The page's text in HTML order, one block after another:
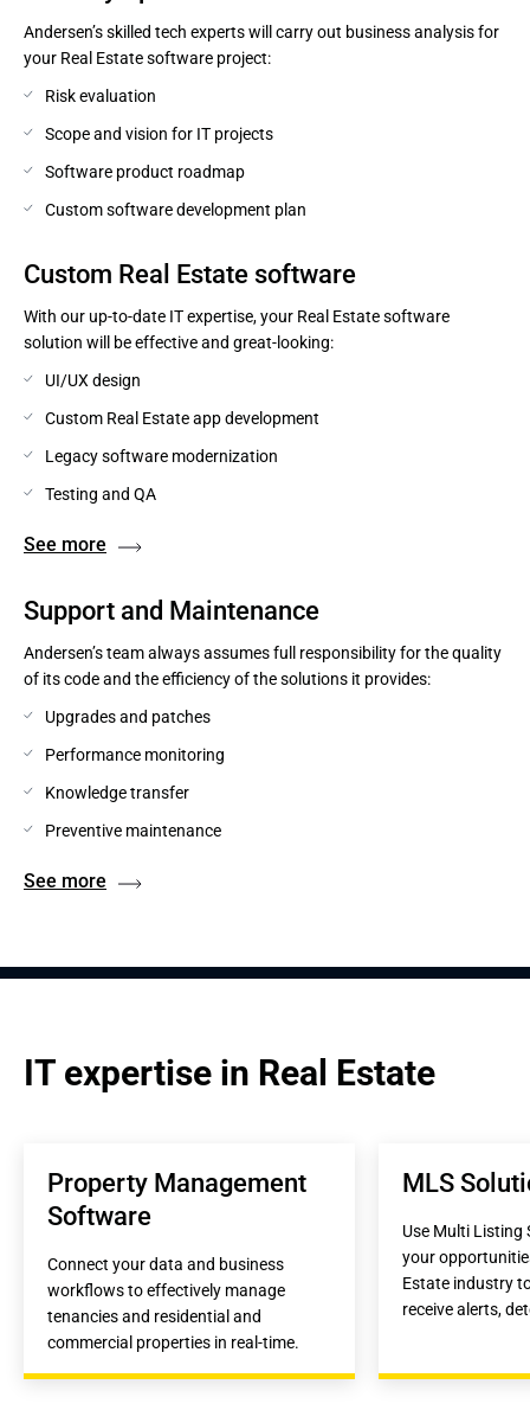
Andersen’s skilled tech experts will carry out business analysis for
your Real Estate software project:
Risk evaluation
Scope and vision for IT projects
Software product roadmap
Custom software development plan
Сustom Real Estate software
With our up-to-date IT expertise, your Real Estate software
solution will be effective and great-looking:
UI/UX design
Custom Real Estate app development
Legacy software modernization
Testing and QA
See more
Support and Maintenance
Andersen’s team always assumes full responsibility for the quality
of its code and the efficiency of the solutions it provides:
Upgrades and patches
Performance monitoring
Knowledge transfer
Preventive maintenance
See more
IT expertise in Real Estate
Property Management
Software
Connect your data and business
workflows to effectively manage
tenancies and residential and
commercial properties in real-time.
MLS
Use Multi Listing
your
Estate industry
receive alerts,